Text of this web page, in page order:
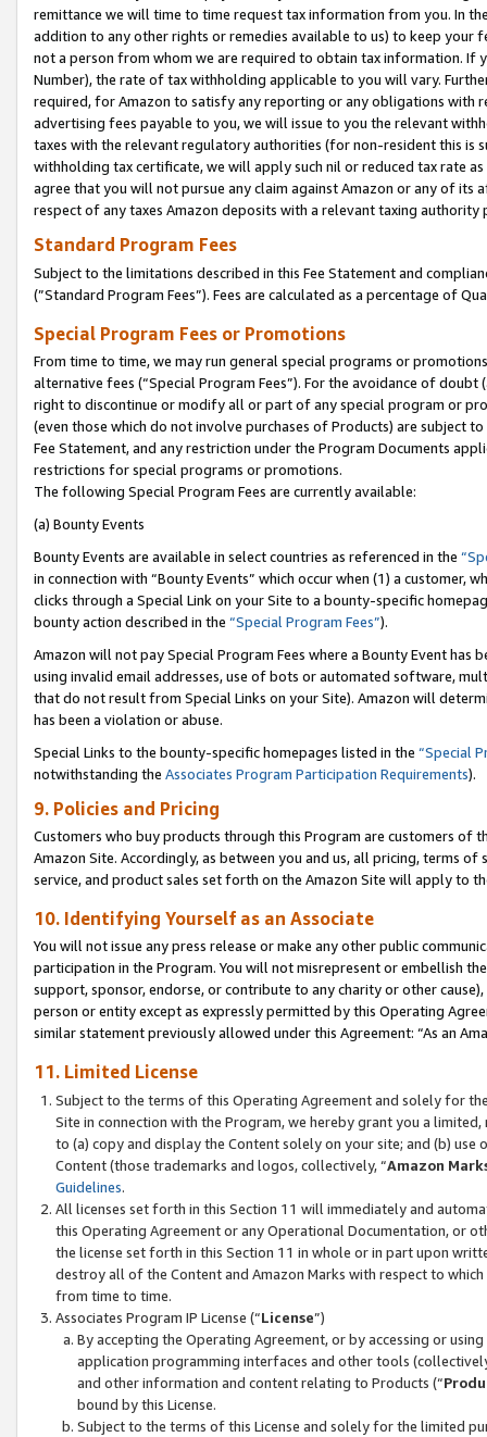
remittance we will time to time request tax information from you. In
addition to any other rights or remedies available to us) to keep your
not a person from whom we are required to obtain tax information. If
Number), the rate of tax withholding applicable to you will vary.
required, for Amazon to satisfy any reporting or any obligations
advertising fees payable to you, we will issue to you the relevant
taxes with the relevant regulatory authorities (for non-resident this is
withholding tax certificate, we will apply such nil or reduced tax rate
agree that you will not pursue any claim against Amazon or any of its
respect of any taxes Amazon deposits with a relevant taxing
Standard Program Fees
Subject to the limitations described in this Fee Statement and
(”Standard Program Fees”). Fees are calculated as a percentage of
Special Program Fees or Promotions
From time to time, we may run general special programs or
alternative fees (“Special Program Fees”). For the avoidance of
right to discontinue or modify all or part of any special program or
(even those which do not involve purchases of Products) are subject
Fee Statement, and any restriction under the Program Documents
restrictions for special programs or promotions.
The following Special Program Fees are currently available:
(a) Bounty Events
Bounty Events are available in select countries as referenced in the
in connection with “Bounty Events” which occur when (1) a customer,
clicks through a Special Link on your Site to a bounty-specific
bounty action described in the “Special Program Fees”).
Amazon will not pay Special Program Fees where a Bounty Event
using invalid email addresses, use of bots or automated software,
that do not result from Special Links on your Site). Amazon will
has been a violation or abuse.
Special Links to the bounty-specific homepages listed in the “Special
notwithstanding the Associates Program Participation Requirements).
9. Policies and Pricing
Customers who buy products through this Program are customers of
Amazon Site. Accordingly, as between you and us, all pricing, terms
service, and product sales set forth on the Amazon Site will apply to
10. Identifying Yourself as an Associate
You will not issue any press release or make any other public
participation in the Program. You will not misrepresent or embellish
support, sponsor, endorse, or contribute to any charity or other
person or entity except as expressly permitted by this Operating
similar statement previously allowed under this Agreement: “As an
11. Limited License
Subject to the terms of this Operating Agreement and solely for
Site in connection with the Program, we hereby grant you a
to (a) copy and display the Content solely on your site; and (b)
Content (those trademarks and logos, collectively, “Amazon
Guidelines.
All licenses set forth in this Section 11 will immediately and
this Operating Agreement or any Operational Documentation, or
the license set forth in this Section 11 in whole or in part upon
destroy all of the Content and Amazon Marks with respect to
from time to time.
Associates Program IP License (“License”)
By accepting the Operating Agreement, or by accessing or
application programming interfaces and other tools
and other information and content relating to Products (“
bound by this License.
Subject to the terms of this License and solely for the limited